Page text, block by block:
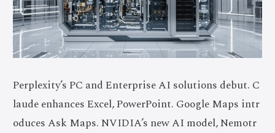
Perplexity’s PC and Enterprise AI solutions debut. C
laude enhances Excel, PowerPoint. Google Maps intr
oduces Ask Maps. NVIDIA’s new AI model, Nemotr